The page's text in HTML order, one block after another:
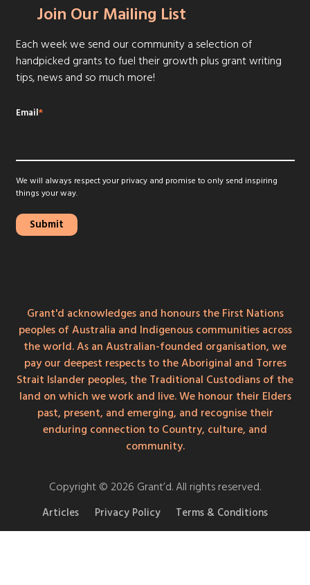
Join Our Mailing List
Each week we send our community a selection of
handpicked grants to fuel their growth plus grant writing
tips, news and so much more!
Email*
We will always respect your privacy and promise to only send inspiring
things your way.
Grant'd acknowledges and honours the First Nations
peoples of Australia and Indigenous communities across
the world. As an Australian-founded organisation, we
pay our deepest respects to the Aboriginal and Torres
Strait Islander peoples, the Traditional Custodians of the
land on which we work and live. We honour their Elders
past, present, and emerging, and recognise their
enduring connection to Country, culture, and
community.
Copyright © 2026 Grant’d. All rights reserved.
Articles Privacy Policy Terms & Conditions